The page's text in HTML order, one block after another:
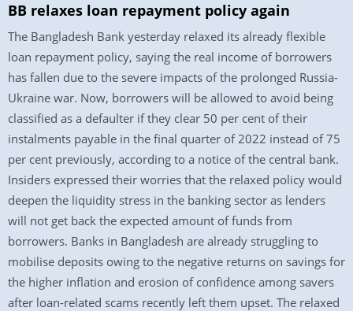
BB relaxes loan repayment policy again
The Bangladesh Bank yesterday relaxed its already flexible
loan repayment policy, saying the real income of borrowers
has fallen due to the severe impacts of the prolonged Russia-
Ukraine war. Now, borrowers will be allowed to avoid being
classified as a defaulter if they clear 50 per cent of their
instalments payable in the final quarter of 2022 instead of 75
per cent previously, according to a notice of the central bank.
Insiders expressed their worries that the relaxed policy would
deepen the liquidity stress in the banking sector as lenders
will not get back the expected amount of funds from
borrowers. Banks in Bangladesh are already struggling to
mobilise deposits owing to the negative returns on savings for
the higher inflation and erosion of confidence among savers
after loan-related scams recently left them upset. The relaxed